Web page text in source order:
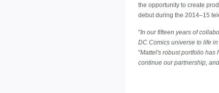
the opportunity to create
debut during the 2014–15
"In our fifteen years of
DC Comics universe to life in
"Mattel's robust portfolio has
continue our partnership,